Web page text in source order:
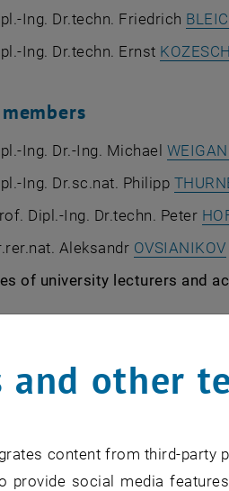
Ing. Dr.techn. Friedrich
Ing. Dr.techn. Ernst
Ing. Dr.-Ing. Michael
Ing. Dr.sc.nat. Philipp
Dipl.-Ing. Dr.techn. Peter
Aleksandr OVSIANIKOV
of university lecturers and
Dipl.-Ing. Dr.techn. Florian
Dipl.-Ing. Dr.techn. Andreas
Dipl.-Ing. Mag.rer.nat.
and other
content from third-party
provide social media